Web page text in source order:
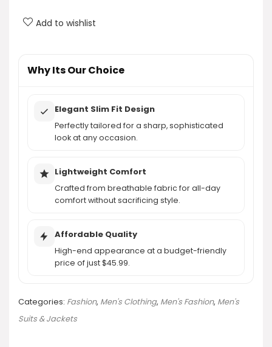
Add to wishlist
Why Its Our Choice
Elegant Slim Fit Design
Perfectly tailored for a sharp, sophisticated
look at any occasion.
Lightweight Comfort
Crafted from breathable fabric for all-day
comfort without sacrificing style.
Affordable Quality
High-end appearance at a budget-friendly
price of just $45.99.
Categories: Fashion, Men's Clothing, Men's Fashion, Men's
Suits & Jackets